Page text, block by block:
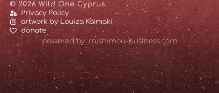
© 2026 Wild One Cyprus
Privacy Policy
artwork by Louiza Kaimaki
donate
powered by: mishimou-business.com